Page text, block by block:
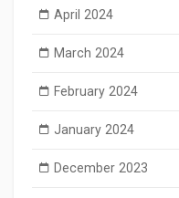
April 2024
March 2024
February 2024
January 2024
December 2023